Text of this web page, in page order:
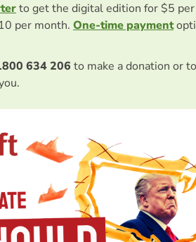
to get the digital edition for $5
per month. One-time payment
634 206 to make a donation or